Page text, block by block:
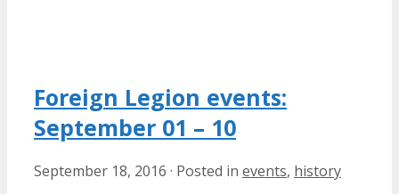
Foreign Legion events:
September 01 – 10
September 18, 2016 · Posted in events, history